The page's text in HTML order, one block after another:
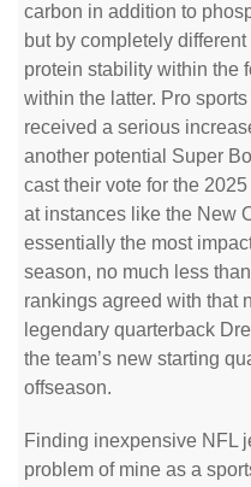
carbon in addition to
but by completely
protein stability within the
within the latter. Pro
received a serious
another potential Super
cast their vote for the
at instances like the New
essentially the most
season, no much less
rankings agreed with that
legendary quarterback
the team’s new starting
offseason.
Finding inexpensive NFL
problem of mine as a